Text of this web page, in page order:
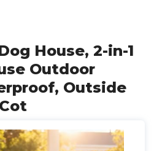
House, 2-in-1
Outdoor
Outside